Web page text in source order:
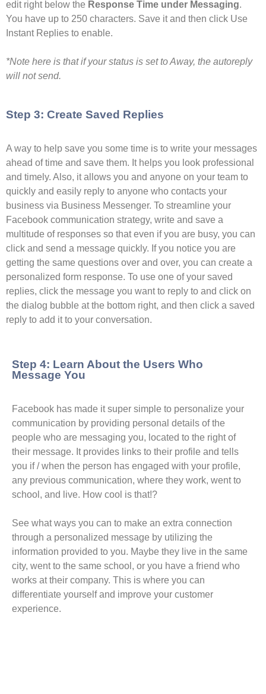
edit right below the Response Time under Messaging.
You have up to 250 characters. Save it and then click Use
Instant Replies to enable.
*Note here is that if your status is set to Away, the autoreply
will not send.
Step 3: Create Saved Replies
A way to help save you some time is to write your messages
ahead of time and save them. It helps you look professional
and timely. Also, it allows you and anyone on your team to
quickly and easily reply to anyone who contacts your
business via Business Messenger. To streamline your
Facebook communication strategy, write and save a
multitude of responses so that even if you are busy, you can
click and send a message quickly. If you notice you are
getting the same questions over and over, you can create a
personalized form response. To use one of your saved
replies, click the message you want to reply to and click on
the dialog bubble at the bottom right, and then click a saved
reply to add it to your conversation.
Step 4: Learn About the Users Who
Message You
Facebook has made it super simple to personalize your
communication by providing personal details of the
people who are messaging you, located to the right of
their message. It provides links to their profile and tells
you if / when the person has engaged with your profile,
any previous communication, where they work, went to
school, and live. How cool is that!?
See what ways you can to make an extra connection
through a personalized message by utilizing the
information provided to you. Maybe they live in the same
city, went to the same school, or you have a friend who
works at their company. This is where you can
differentiate yourself and improve your customer
experience.